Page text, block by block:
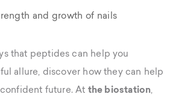
and growth of nails
that peptides can help you
allure, discover how they can help
future. At the biostation,